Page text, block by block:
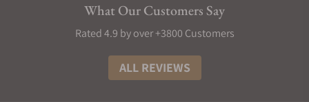
functionality. The SBGA413G showcases diamonds
set around the bezel, adding a touch of refinement
Another standout is the SBGA425, with a diamond-
What Our Customers Say
Rated 4.9 by over +3800 Customers
ALL REVIEWS